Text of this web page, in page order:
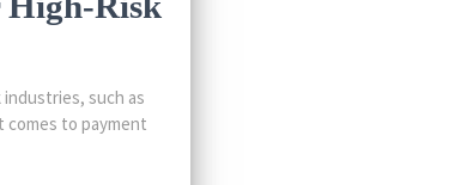
such as
comes to payment